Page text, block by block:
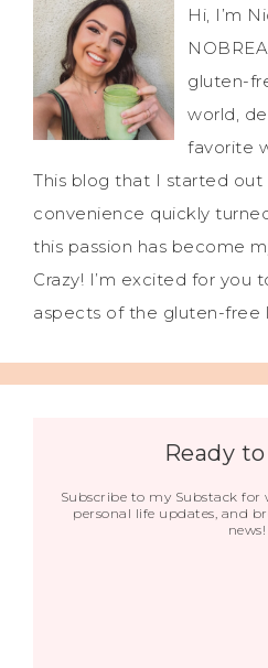
Hi, I’m
gluten-
world,
favorite
This blog that I started out
convenience quickly
this passion has become
Crazy! I’m excited for you
aspects of the gluten-free
Ready
Subscribe to my Substack for
personal life updates, and
news!